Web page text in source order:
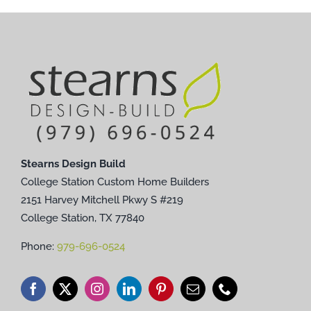
Stearns Design Build
College Station Custom Home Builders
2151 Harvey Mitchell Pkwy S #219
College Station, TX 77840
Phone: 979-696-0524